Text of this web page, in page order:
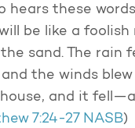
hears these
be like a foolish
sand. The rain
the winds blew
and it
7:24-27 NASB)